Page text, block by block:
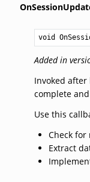
void
Added in
Invoked
complete
Use this
Check
Extract